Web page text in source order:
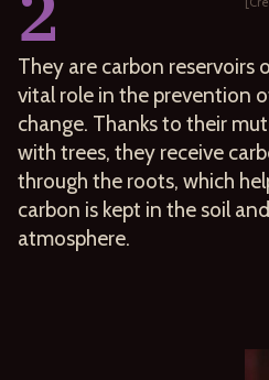
They are carbon reservoirs
vital role in the prevention
change. Thanks to their
with trees, they receive
through the roots, which
carbon is kept in the soil
atmosphere.